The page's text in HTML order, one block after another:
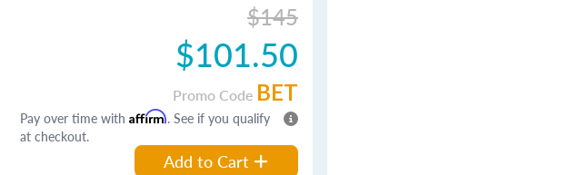
$145
$101.50
Promo Code BET
Pay over time with Affirm. See if you qualify
at checkout.
Add to Cart